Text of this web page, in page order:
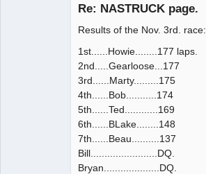
Re: NASTRUCK page.
Results of the Nov. 3rd. race:
1st......Howie........177 laps.
2nd.....Gearloose...177
3rd......Marty.........175
4th......Bob...........174
5th......Ted............169
6th......BLake........148
7th......Beau..........137
Bill........................DQ.
Bryan....................DQ.